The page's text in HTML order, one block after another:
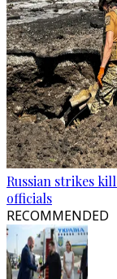
Russian strikes
officials
RECOMMENDED